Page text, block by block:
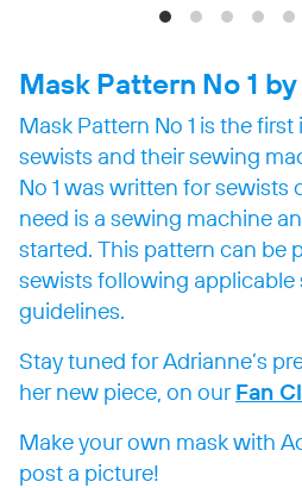
Mask Pattern No 1
Mask Pattern No 1 is the
sewists and their sewing
No 1 was written for sewists
need is a sewing machine
started. This pattern can be
sewists following applicable
guidelines.
Stay tuned for Adrianne’s
her new piece, on our Fan
Make your own mask with
post a picture!